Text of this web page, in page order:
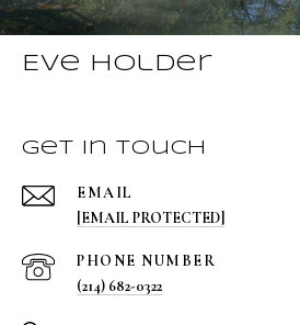
Eve Holder
Get in Touch
EMAIL
[EMAIL PROTECTED]
PHONE NUMBER
(214) 682-0322